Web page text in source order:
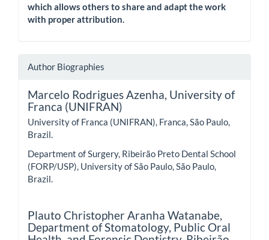
which allows others to share and adapt the work
with proper attribution.
Author Biographies
Marcelo Rodrigues Azenha, University of
Franca (UNIFRAN)
University of Franca (UNIFRAN), Franca, São Paulo,
Brazil.
Department of Surgery, Ribeirão Preto Dental School
(FORP/USP), University of São Paulo, São Paulo,
Brazil.
Plauto Christopher Aranha Watanabe,
Department of Stomatology, Public Oral